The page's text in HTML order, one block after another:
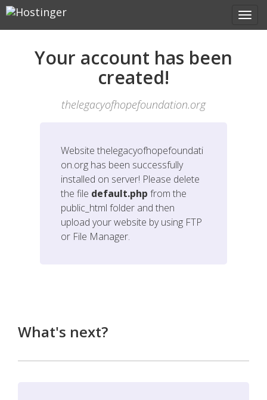
Your account has been
created!
thelegacyofhopefoundation.org
Websitethelegacyofhopefoundati
on.org has been successfully
installed on server! Please delete
the file default.php from the
public_html folder and then
upload your website by using FTP
or File Manager.
What's next?